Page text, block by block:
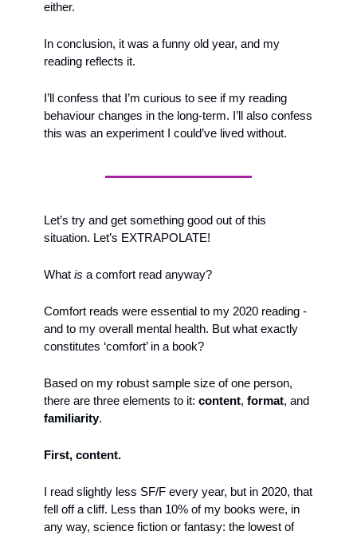
either.
In conclusion, it was a funny old year, and my
reading reflects it.
I’ll confess that I’m curious to see if my reading
behaviour changes in the long-term. I’ll also confess
this was an experiment I could’ve lived without.
Let’s try and get something good out of this
situation. Let’s EXTRAPOLATE!
What is a comfort read anyway?
Comfort reads were essential to my 2020 reading -
and to my overall mental health. But what exactly
constitutes ‘comfort’ in a book?
Based on my robust sample size of one person,
there are three elements to it: content, format
familiarity.
First, content.
I read slightly less SF/F every year, but in 2020, that
fell off a cliff. Less than 10% of my books were, in
any way, science fiction or fantasy: the lowest of